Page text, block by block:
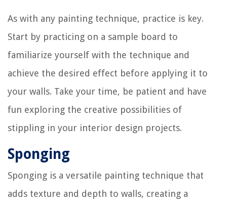
As with any painting technique, practice is key.
Start by practicing on a sample board to
familiarize yourself with the technique and
achieve the desired effect before applying it to
your walls. Take your time, be patient and have
fun exploring the creative possibilities of
stippling in your interior design projects.
Sponging
Sponging is a versatile painting technique that
adds texture and depth to walls, creating a